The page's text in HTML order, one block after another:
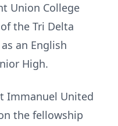
Union College
the Tri Delta
an English
High.
Immanuel United
the fellowship